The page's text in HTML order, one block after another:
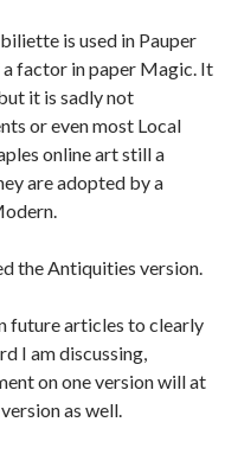
is used in Pauper
a factor in paper Magic. It
it is sadly not
or even most Local
online art still a
are adopted by a
the Antiquities version.
future articles to clearly
I am discussing,
on one version will at
as well.